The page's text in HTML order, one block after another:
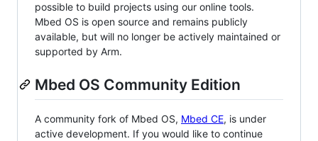
possible to build projects using our online tools.
Mbed OS is open source and remains publicly
available, but will no longer be actively maintained or
supported by Arm.
Mbed OS Community Edition
A community fork of Mbed OS, Mbed CE, is under
active development. If you would like to continue